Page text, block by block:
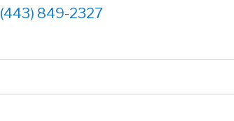
(443) 849-2327